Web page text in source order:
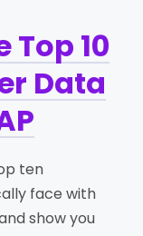
Top 10
Data
ten
face with
show you